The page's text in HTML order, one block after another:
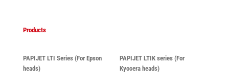
Products
PAPIJET LTI Series (For Epson
heads)
PAPIJET LTIK series (For
Kyocera heads)